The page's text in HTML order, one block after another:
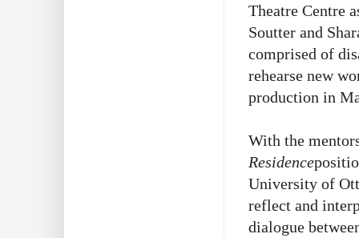
Theatre Centre
Soutter and
comprised of
rehearse new
production in
With the
Residence
University of
reflect and
dialogue